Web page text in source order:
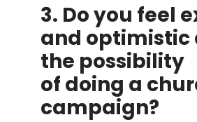
3. Do you feel
and optimistic
the possibility
of doing a
campaign?